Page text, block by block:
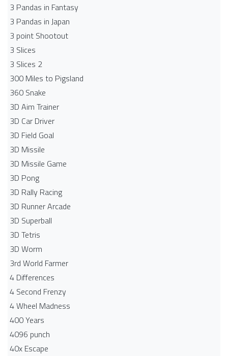
3 Pandas in Fantasy
3 Pandas in Japan
3 point Shootout
3 Slices
3 Slices 2
300 Miles to Pigsland
360 Snake
3D Aim Trainer
3D Car Driver
3D Field Goal
3D Missile
3D Missile Game
3D Pong
3D Rally Racing
3D Runner Arcade
3D Superball
3D Tetris
3D Worm
3rd World Farmer
4 Differences
4 Second Frenzy
4 Wheel Madness
400 Years
4096 punch
40x Escape